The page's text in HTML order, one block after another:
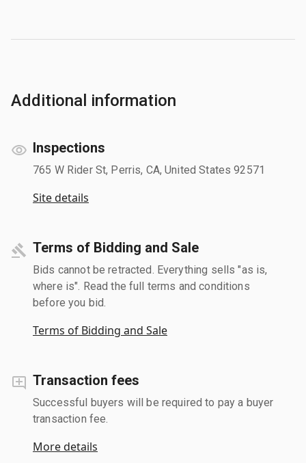
Additional information
Inspections
765 W Rider St, Perris, CA, United States 92571
Site details
Terms of Bidding and Sale
Bids cannot be retracted. Everything sells "as is,
where is". Read the full terms and conditions
before you bid.
Terms of Bidding and Sale
Transaction fees
Successful buyers will be required to pay a buyer
transaction fee.
More details